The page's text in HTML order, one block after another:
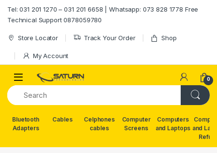
Tel: 031 201 1270 – 031 201 6658 | Whatsapp: 073 828 1778 Free
Technical Support 0878059780
Store Locator Track Your Order Shop
My Account
0
Bluetooth
Adapters
Cables
Celphones
cables
Computer
Screens
Computers
and Laptops and